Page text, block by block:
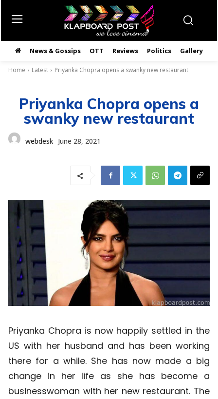
News & Gossips OTT Reviews Politics Gallery
Home Latest Priyanka Chopra opens a swanky new restaurant
Priyanka Chopra opens a
swanky new restaurant
webdesk June 28, 2021
Priyanka Chopra is now happily settled in the
US with her husband and has been working
there for a while. She has now made a big
change in her life as she has become a
businesswoman with her new restaurant. The